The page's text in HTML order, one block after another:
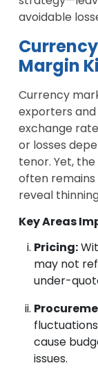
avoidable
Margin
Currency
exporters and
exchange
or losses
tenor. Yet,
often
reveal
Key Areas
Pricing:
may not
under-
cause
issues.